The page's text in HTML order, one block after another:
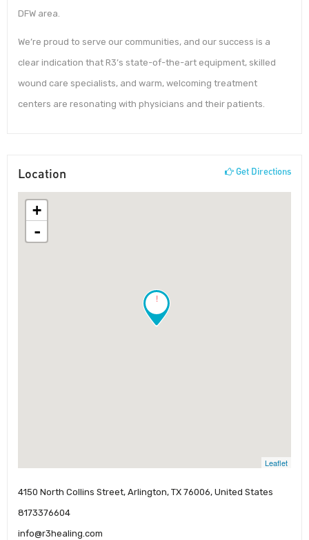
DFW area.
We’re proud to serve our communities, and our success is a
clear indication that R3’s state-of-the-art equipment, skilled
wound care specialists, and warm, welcoming treatment
centers are resonating with physicians and their patients.
Location Get Directions
!
+
-
Leaflet
4150 North Collins Street, Arlington, TX 76006, United States
8173376604
info@r3healing.com